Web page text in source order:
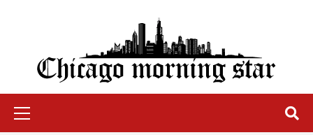
Chicago Morning Star